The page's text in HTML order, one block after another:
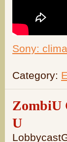
Sony:
Category:
ZombiU
U